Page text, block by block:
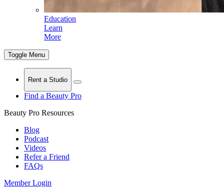
Education
Learn
More
Toggle Menu
Rent a Studio
Find a Beauty Pro
Beauty Pro Resources
Blog
Podcast
Videos
Refer a Friend
FAQs
Member Login